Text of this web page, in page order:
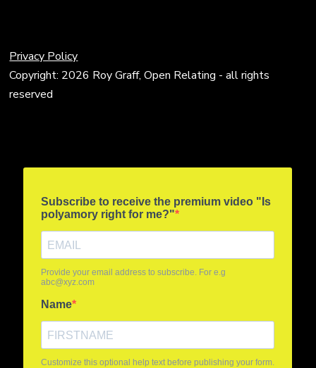
Privacy Policy
Copyright: 2026 Roy Graff, Open Relating - all rights
reserved